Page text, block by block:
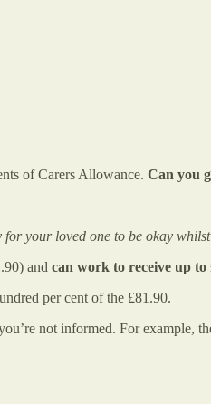
of Carers Allowance. Can you
your loved one to be okay whilst
and can work to receive up to
per cent of the £81.90.
not informed. For example,